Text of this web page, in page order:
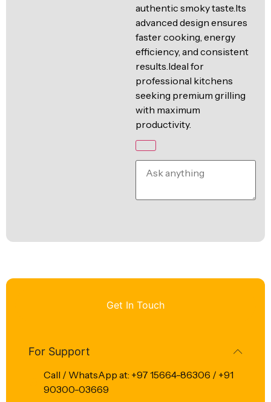
authentic smoky taste.Its
advanced design ensures
faster cooking, energy
efficiency, and consistent
results.Ideal for
professional kitchens
seeking premium grilling
with maximum
productivity.
Get In Touch
For Support
Call / WhatsApp at: +97 15664-86306 / +91
90300-03669